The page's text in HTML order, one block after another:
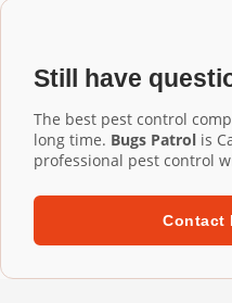
installation ensures
built to withstand harsh
confidently back our
term warranties.
Still have
The best pest control
long time. Bugs Patrol is
professional pest control
Contact